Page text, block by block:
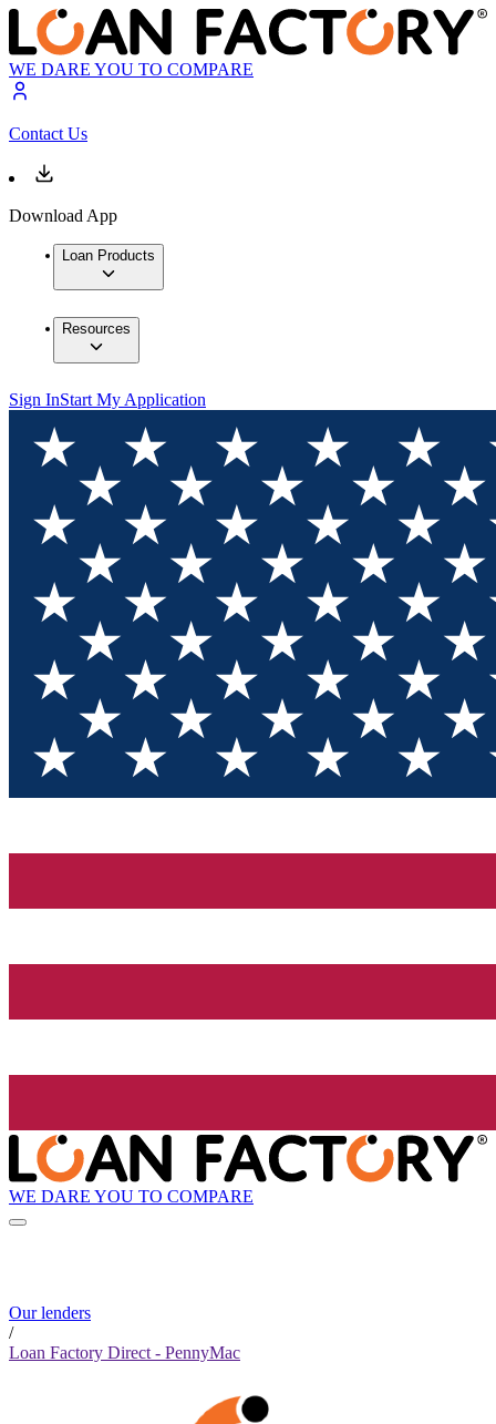
WE DARE YOU TO COMPARE
Contact Us
Download App
Loan Products
Resources
Sign InStart My Application
WE DARE YOU TO COMPARE
Our lenders
/
Loan Factory Direct - PennyMac